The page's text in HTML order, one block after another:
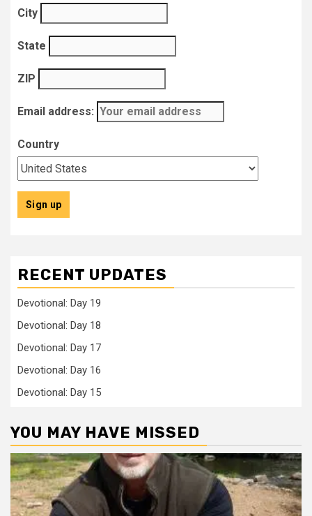
City
State
ZIP
Email address:
Country
RECENT UPDATES
Devotional: Day 19
Devotional: Day 18
Devotional: Day 17
Devotional: Day 16
Devotional: Day 15
YOU MAY HAVE MISSED